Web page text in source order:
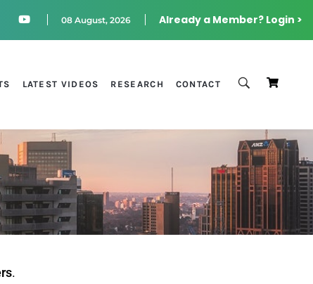
Already a Member? Login >
08 August, 2026
LATEST VIDEOS RESEARCH CONTACT
.